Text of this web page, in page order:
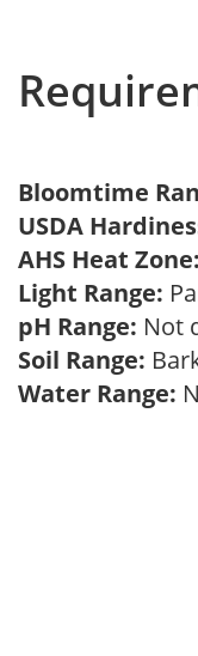
Bloomtime
USDA
AHS Heat Zone:
Light Range:
pH Range: Not
Soil Range:
Water Range: